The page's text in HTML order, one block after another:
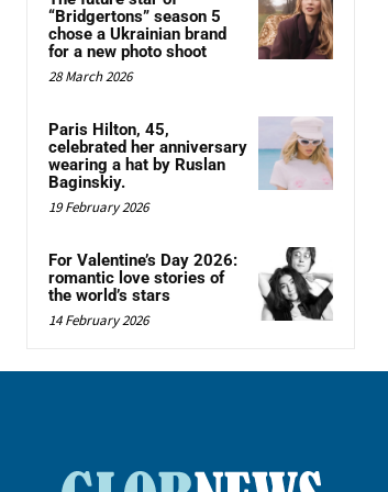
“Bridgertons” season 5
chose a Ukrainian brand
for a new photo shoot
28 March 2026
Paris Hilton, 45,
celebrated her anniversary
wearing a hat by Ruslan
Baginskiy.
19 February 2026
For Valentine’s Day 2026:
romantic love stories of
the world’s stars
14 February 2026